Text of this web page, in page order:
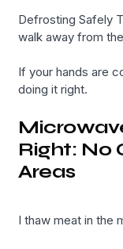
Defrosting Safely
walk away from
If your hands are
doing it right.
Right: No
Areas
I thaw meat in the